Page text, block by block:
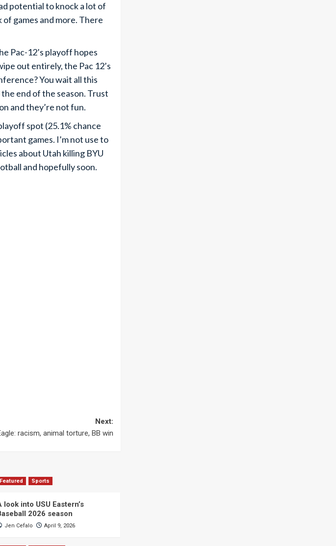
potential to knock a lot of
games and more. There
Pac-12’s playoff hopes
out entirely, the Pac 12’s
You wait all this
end of the season. Trust
and they’re not fun.
spot (25.1% chance
games. I’m not use to
about Utah killing BYU
and hopefully soon.
Next:
racism, animal torture, BB win
Featured Sports
look into USU Eastern’s
2026 season
Jen Cefalo April 9, 2026